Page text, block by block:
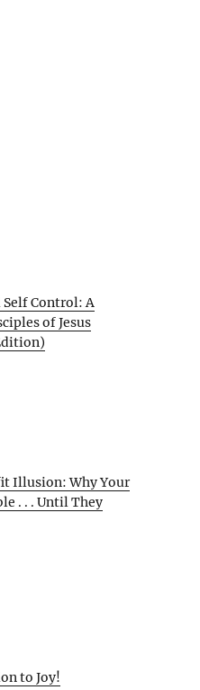
Control: A
of Jesus
Illusion: Why Your
. . . Until They
to Joy!